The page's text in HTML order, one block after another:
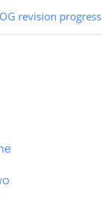
revision progress